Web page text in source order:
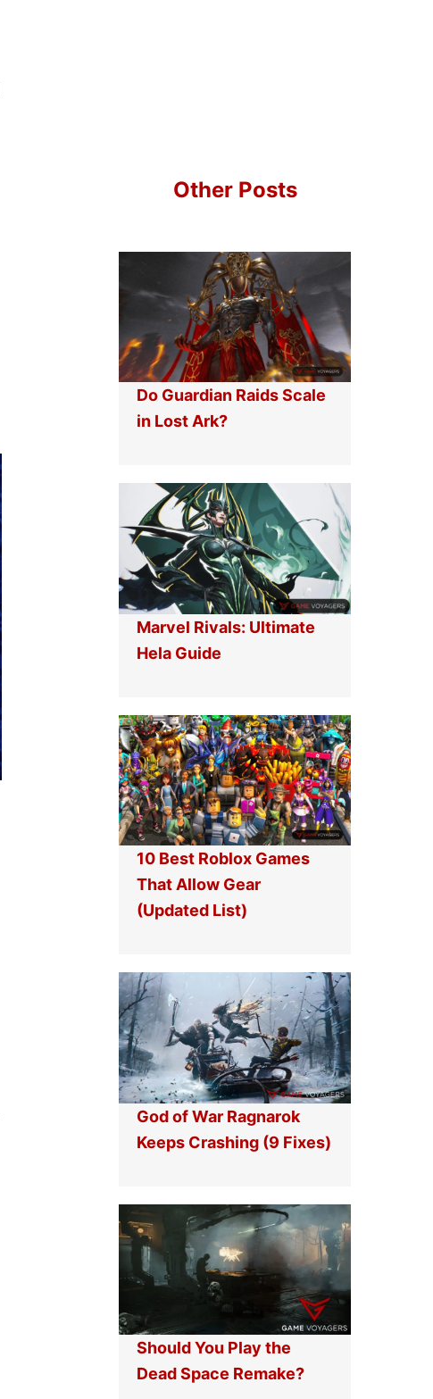
Other Posts
Do Guardian Raids Scale
in Lost Ark?
Marvel Rivals: Ultimate
Hela Guide
10 Best Roblox Games
That Allow Gear
(Updated List)
God of War Ragnarok
Keeps Crashing (9 Fixes)
Should You Play the
Dead Space Remake?